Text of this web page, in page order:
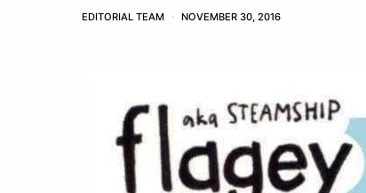
EDITORIAL TEAM NOVEMBER 30, 2016